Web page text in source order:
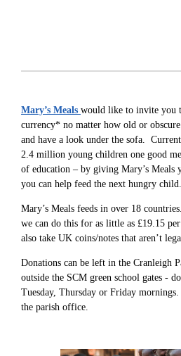
Mary’s Meals would like to invite you
currency* no matter how old or
and have a look under the sofa.
2.4 million young children one good
of education – by giving Mary’s Meals
you can help feed the next hungry child.
Mary’s Meals feeds in over 18
we can do this for as little as £19.15
also take UK coins/notes that aren’t
Donations can be left in the Cranleigh
outside the SCM green school gates -
Tuesday, Thursday or Friday
the parish office.